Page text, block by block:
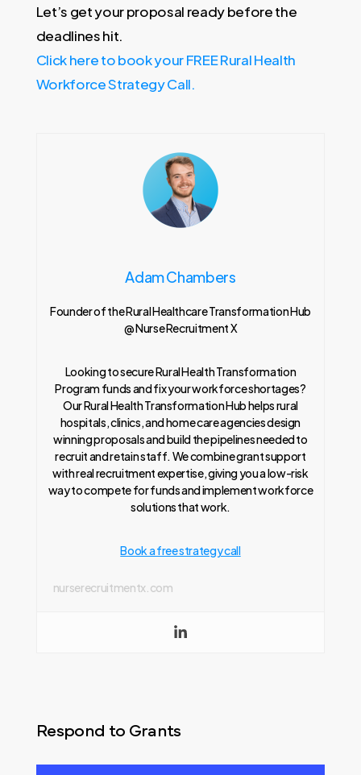
Let’s get your proposal ready before the
deadlines hit.
Click here to book your FREE Rural Health
Workforce Strategy Call.
Adam Chambers
Founder of the Rural Healthcare Transformation Hub
@ Nurse Recruitment X
Looking to secure Rural Health Transformation
Program funds and fix your workforce shortages?
Our Rural Health Transformation Hub helps rural
hospitals, clinics, and home care agencies design
winning proposals and build the pipelines needed to
recruit and retain staff. We combine grant support
with real recruitment expertise, giving you a low-risk
way to compete for funds and implement workforce
solutions that work.
Book a free strategy call
nurserecruitmentx.com
Respond to Grants